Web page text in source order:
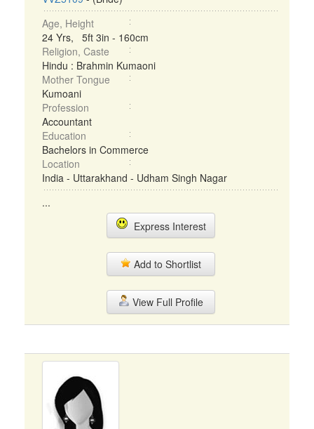
Age, Height
24 Yrs, 5ft 3in - 160cm
Religion, Caste
Hindu : Brahmin Kumaoni
Mother Tongue
Kumoani
Profession
Accountant
Education
Bachelors in Commerce
Location
India - Uttarakhand - Udham Singh Nagar
...
Express Interest
Add to Shortlist
View Full Profile